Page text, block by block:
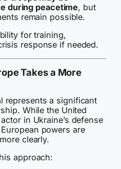
during peacetime, but
remain possible.
for training,
response if needed.
Takes a More
represents a significant
While the United
in Ukraine’s defense
powers are
clearly.
approach: